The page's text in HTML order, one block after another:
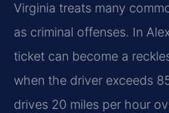
Virginia treats many
as criminal offenses. In
ticket can become a
when the driver exceeds
drives 20 miles per hour